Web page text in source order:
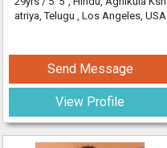
atriya, Telugu , Los Angeles, USA
Send Message
View Profile